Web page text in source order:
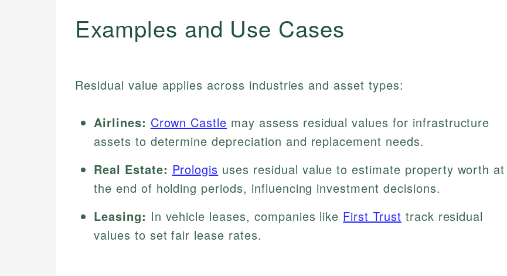
Examples and Use Cases
Residual value applies across industries and asset types:
Airlines: Crown Castle may assess residual values for infrastructure
assets to determine depreciation and replacement needs.
Real Estate: Prologis uses residual value to estimate property worth at
the end of holding periods, influencing investment decisions.
Leasing: In vehicle leases, companies like First Trust track residual
values to set fair lease rates.